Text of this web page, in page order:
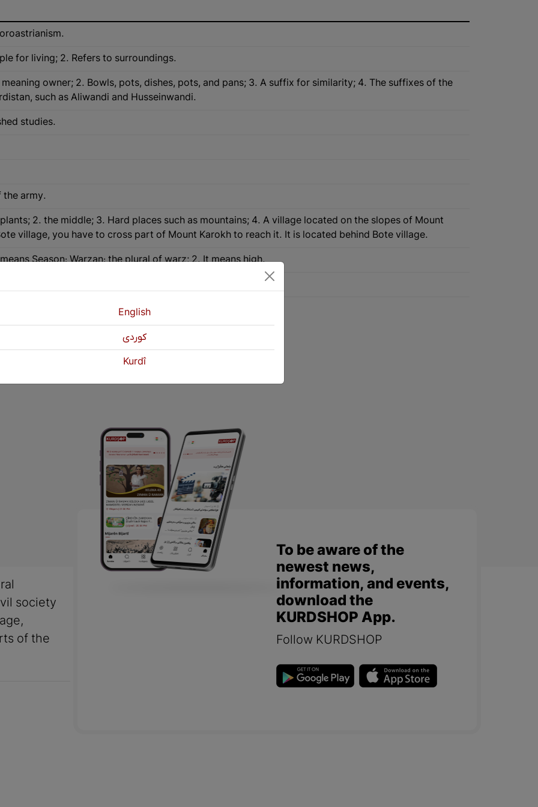
for living; 2. Refers to surroundings.
owner; 2. Bowls, pots, dishes, pots, and pans; 3. A suffix for similarity; 4. The suffixes of the
such as Aliwandi and Husseinwandi.
studies.
army.
2. the middle; 3. Hard places such as mountains; 4. A village located on the slopes of Mount
village, you have to cross part of Mount Karokh to reach it. It is located behind Bote village.
Season: Warzan: the plural of warz; 2. It means high.
3
society
of the
To be aware of the
newest news,
information, and events,
download the
KURDSHOP App.
Follow KURDSHOP
English
كوردی
Kurdî